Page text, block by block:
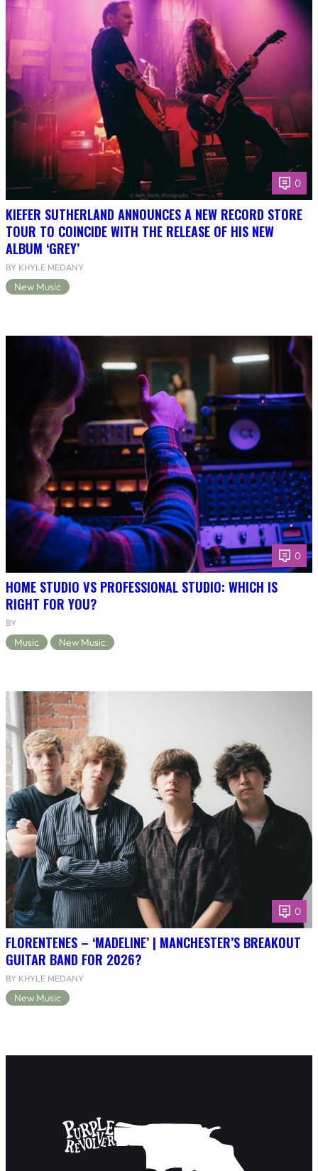
0
KIEFER SUTHERLAND ANNOUNCES A NEW RECORD STORE
TOUR TO COINCIDE WITH THE RELEASE OF HIS NEW
ALBUM ‘GREY’
BY KHYLE MEDANY
New Music
0
HOME STUDIO VS PROFESSIONAL STUDIO: WHICH IS
RIGHT FOR YOU?
BY
Music New Music
0
FLORENTENES – ‘MADELINE’ | MANCHESTER’S BREAKOUT
GUITAR BAND FOR 2026?
BY KHYLE MEDANY
New Music